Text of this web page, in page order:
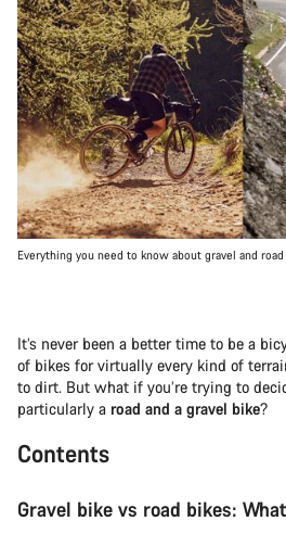
Everything you need to know about gravel and
It’s never been a better time to be a
of bikes for virtually every kind of
to dirt. But what if you’re trying to
particularly a road and a gravel bike?
Contents
Gravel bike vs road bikes: